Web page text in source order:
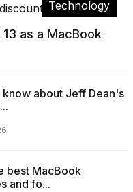
Technology
as a MacBook
know about Jeff Dean's
best MacBook
and fo...